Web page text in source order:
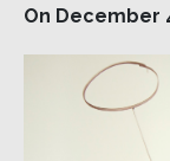
On December